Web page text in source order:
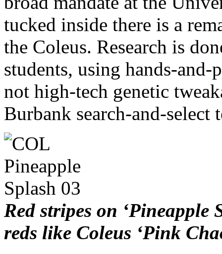
tucked inside there is a
the Coleus. Research is
students, using hands-
not high-tech genetic
Burbank search-and-select
Red stripes on ‘Pineapple
reds like Coleus ‘Pink